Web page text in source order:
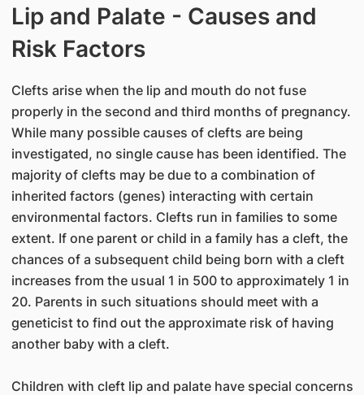
Lip and Palate - Causes and
Risk Factors
Clefts arise when the lip and mouth do not fuse
properly in the second and third months of pregnancy.
While many possible causes of clefts are being
investigated, no single cause has been identified. The
majority of clefts may be due to a combination of
inherited factors (genes) interacting with certain
environmental factors. Clefts run in families to some
extent. If one parent or child in a family has a cleft, the
chances of a subsequent child being born with a cleft
increases from the usual 1 in 500 to approximately 1 in
20. Parents in such situations should meet with a
geneticist to find out the approximate risk of having
another baby with a cleft.
Children with cleft lip and palate have special concerns